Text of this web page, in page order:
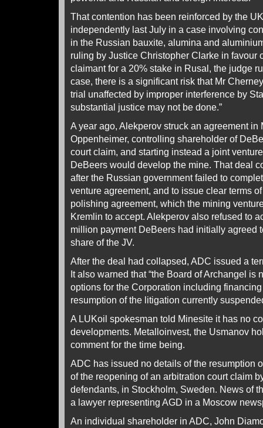
That contention has been reinforced by the
independently last July in a case involving
in the Russian bauxite, alumina and
ruling by Justice Christopher Clarke in favour
claimant for a 20% stake in Rusal, the judge
case, there is a significant risk that Mr
trial unaffected by improper interference by
substantial justice may not be done.”
A year ago, Alekperov struck an agreement in
Oppenheimer, controlling shareholder of
court claim, and starting instead a joint
DeBeers would develop the mine. That deal
after the Russian government failed to
venture agreement, and to issue clear terms
polishing agreement, which the mining
Kremlin to accept. Alekperov also refused to
million payment DeBeers had initially agreed
share of the JV.
After the deal had collapsed, ADC issued a
It also warned that “the Board of Archangel is
options for the Corporation including
resumption of the litigation currently
A LUKoil spokesman told Minesite it has no
developments. Metalloinvest, the Usmanov
comment for the time being.
ADC has issued no details of the resumption
of the reopening of an arbitration court claim
defendants, in Stockholm, Sweden. News of
a lawyer representing AGD in a Moscow
An individual shareholder in ADC, John